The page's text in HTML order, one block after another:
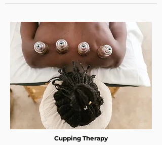
Cupping Therapy